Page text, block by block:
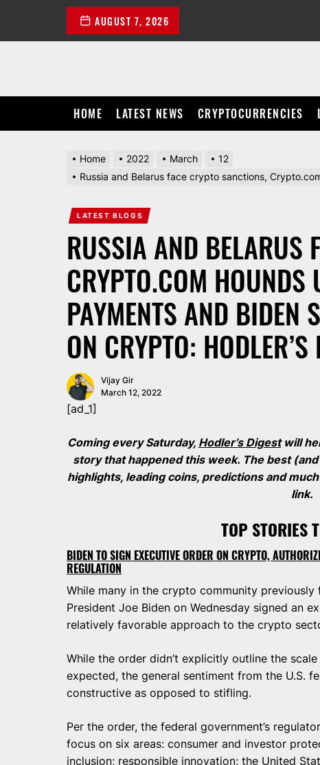
the
AUGUST 7, 2026
HOME LATEST NEWS CRYPTOCURRENCIES
Home 2022 March
12
Russia and Belarus face crypto sanctions,
LATEST BLOGS
RUSSIA AND BELARUS
CRYPTO.COM HOUNDS
PAYMENTS AND BIDEN
ON CRYPTO:
Vijay Gir
March 12, 2022
[ad_1]
Coming every Saturday, Hodler’s Digestwill
story that happened this week. The best
highlights, leading coins, predictions and
link.
TOP STORIES
BIDEN TO SIGN EXECUTIVE ORDER ON CRYPTO,
REGULATION
While many in the crypto community
President Joe Biden on Wednesday signed an
relatively favorable approach to the crypto
While the order didn’t explicitly outline the
expected, the general sentiment from the U.S.
constructive as opposed to stifling.
Per the order, the federal government’s
focus on six areas: consumer and investor
inclusion; responsible innovation; the United